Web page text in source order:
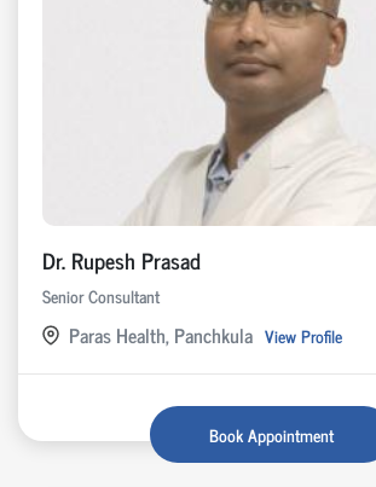
Dr. Rupesh Prasad
Senior Consultant
Paras Health, Panchkula View Profile
Book Appointment